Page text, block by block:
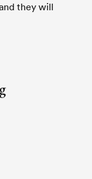
they will